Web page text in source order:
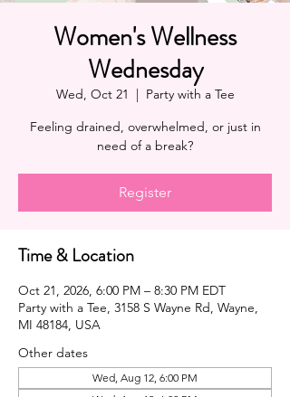
Women's Wellness
Wednesday
Wed, Oct 21
  |
Party with a Tee
Feeling drained, overwhelmed, or just in
need of a break?
Register
Time & Location
Oct 21, 2026, 6:00 PM – 8:30 PM EDT
Party with a Tee, 3158 S Wayne Rd, Wayne,
MI 48184, USA
Other dates
Wed, Aug 12, 6:00 PM